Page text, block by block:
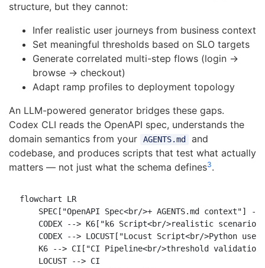
structure, but they cannot:
Infer realistic user journeys from business context
Set meaningful thresholds based on SLO targets
Generate correlated multi-step flows (login →
browse → checkout)
Adapt ramp profiles to deployment topology
An LLM-powered generator bridges these gaps.
Codex CLI reads the OpenAPI spec, understands the
domain semantics from your
AGENTS.md
and
codebase, and produces scripts that test what actually
matters — not just what the schema defines3.
flowchart LR
SPEC["OpenAPI Spec<br/>+ AGENTS.md context"]
CODEX --> K6["k6 Script<br/>realistic
CODEX --> LOCUST["Locust Script<br/>Python user
K6 --> CI["CI Pipeline<br/>threshold
    LOCUST --> CI